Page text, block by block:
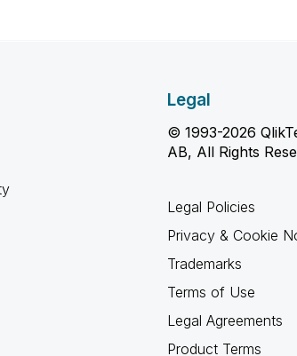
Legal
© 1993-2026
AB, All Rights
Legal Policies
Privacy & Cookie
Trademarks
Terms of Use
Legal Agreements
Product Terms